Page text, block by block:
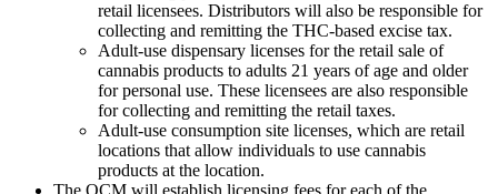
retail licensees. Distributors will also be responsible for
collecting and remitting the THC-based excise tax.
Adult-use dispensary licenses for the retail sale of
cannabis products to adults 21 years of age and older
for personal use. These licensees are also responsible
for collecting and remitting the retail taxes.
Adult-use consumption site licenses, which are retail
locations that allow individuals to use cannabis
products at the location.
The OCM will establish licensing fees for each of the